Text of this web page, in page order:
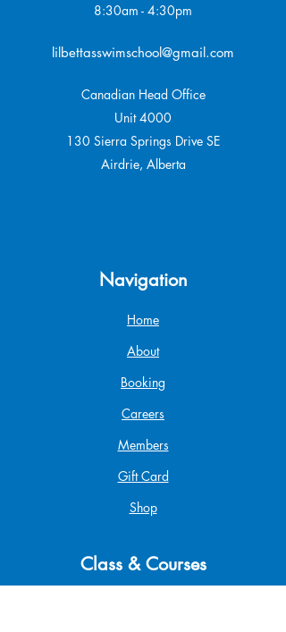
8:30am - 4:30pm
lilbettasswimschool@gmail.com
Canadian Head Office
Unit 4000
130 Sierra Springs Drive SE
Airdrie, Alberta
Navigation
Home
About
Booking
Careers
Members
Gift Card
Shop
Class & Courses